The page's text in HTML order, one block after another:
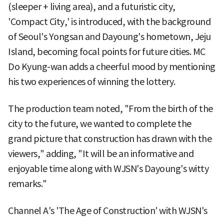
(sleeper + living area), and a futuristic city,
'Compact City,' is introduced, with the background
of Seoul's Yongsan and Dayoung's hometown, Jeju
Island, becoming focal points for future cities. MC
Do Kyung-wan adds a cheerful mood by mentioning
his two experiences of winning the lottery.
The production team noted, "From the birth of the
city to the future, we wanted to complete the
grand picture that construction has drawn with the
viewers," adding, "It will be an informative and
enjoyable time along with WJSN's Dayoung's witty
remarks."
Channel A's 'The Age of Construction' with WJSN's